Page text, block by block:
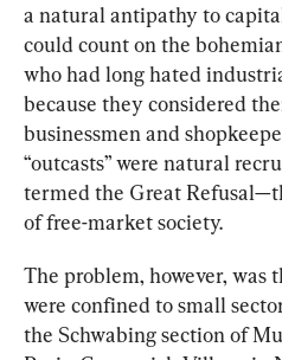
a natural antipathy to
could count on the
who had long hated
because they considered
businessmen and
“outcasts” were natural
termed the Great
of free-market society.
The problem, however, was
were confined to small
the Schwabing section of